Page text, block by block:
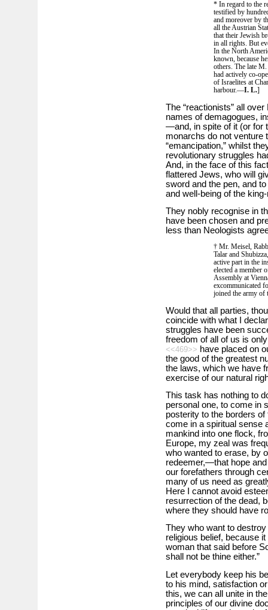
* In regard to the
testified by
and moreover by
all the Austrian
that their Jewish
in all rights. But
In the North
known, because
others. The late
had actively co-
of Israelites at
harbour.—I. L.]
The “reactionists” all
names of demagogues,
—and, in spite of it (or for
monarchs do not venture
“emancipation,” whilst
revolutionary struggles
And, in the face of this
flattered Jews, who will
sword and the pen, and
and well-being of the
They nobly recognise in
have been chosen and
less than Neologists
† Mr. Meisel,
Talar and
active part in the
elected a member
Assembly at
excommunicated
joined the army of
Would that all parties,
coincide with what I
struggles have been
freedom of all of us is
<<469>> have placed on
the good of the greatest
the laws, which we have
exercise of our natural
This task has nothing to
personal one, to come in
posterity to the borders
come in a spiritual sense
mankind into one flock,
Europe, my zeal was
who wanted to erase, by
redeemer,—that hope
our forefathers through
many of us need as
Here I cannot avoid
resurrection of the dead,
where they should have
They who want to
religious belief, because
woman that said before
shall not be thine either.”
Let everybody keep his
to his mind, satisfaction
this, we can all unite in
principles of our divine